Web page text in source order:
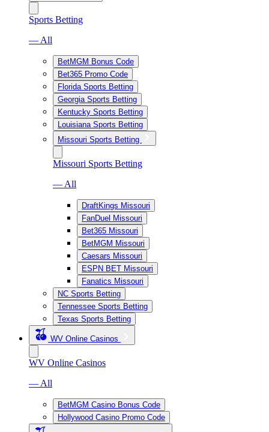
Sports Betting
— All
BetMGM Bonus Code
Bet365 Promo Code
Florida Sports Betting
Georgia Sports Betting
Kentucky Sports Betting
Louisiana Sports Betting
Missouri Sports Betting
Missouri Sports Betting
— All
DraftKings Missouri
FanDuel Missouri
Bet365 Missouri
BetMGM Missouri
Caesars Missouri
ESPN BET Missouri
Fanatics Missouri
NC Sports Betting
Tennessee Sports Betting
Texas Sports Betting
WV Online Casinos
WV Online Casinos
— All
BetMGM Casino Bonus Code
Hollywood Casino Promo Code